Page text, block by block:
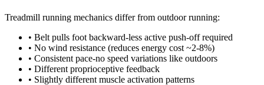
Treadmill running mechanics differ from outdoor running:
• Belt pulls foot backward-less active push-off required
• No wind resistance (reduces energy cost ~2-8%)
• Consistent pace-no speed variations like outdoors
• Different proprioceptive feedback
• Slightly different muscle activation patterns